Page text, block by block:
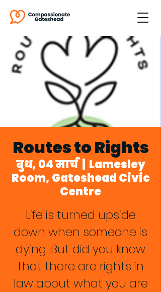
Routes to Rights
बुध, 04 मार्च
  |
Lamesley
Room, Gateshead Civic
Centre
Life is turned upside
down when someone is
dying. But did you know
that there are rights in
law about what you are